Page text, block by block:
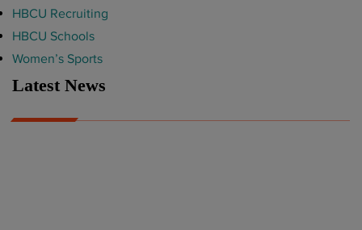
HBCU Recruiting
HBCU Schools
Women’s Sports
Latest News